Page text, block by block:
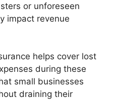
or unforeseen
impact revenue
helps cover lost
during these
small businesses
draining their